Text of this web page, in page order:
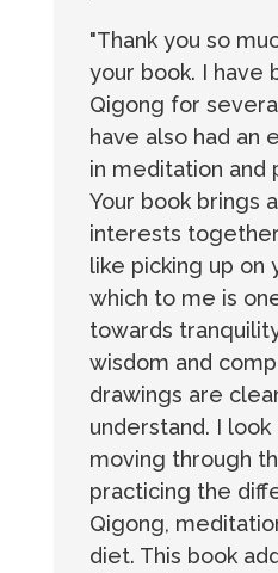
"Thank you so
your book. I have
Qigong for
have also had an
in meditation and
Your book brings
interests
like picking up on
which to me is
towards
wisdom and
drawings are
understand. I
moving through
practicing the
Qigong,
diet. This book